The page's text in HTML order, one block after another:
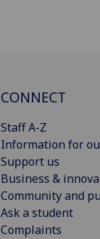
CONNECT
Staff A-Z
Information for
Support us
Business &
Community and
Ask a student
Complaints